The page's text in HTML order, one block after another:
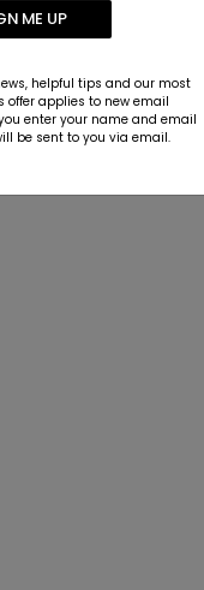
Starting At $1.10
ME UP
helpful tips and our most
offer applies to new email
enter your name and email
be sent to you via email.